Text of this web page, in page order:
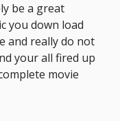
be a great
you down load
and really do not
your all fired up
movie